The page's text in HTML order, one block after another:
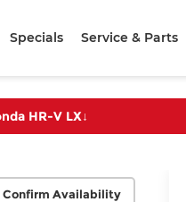
Specials Service & Parts
HR-V LX↓
Confirm Availability